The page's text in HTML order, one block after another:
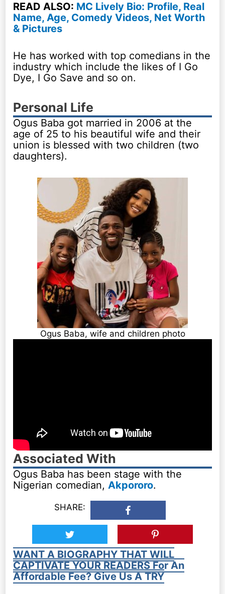
READ ALSO: MC Lively Bio: Profile, Real
Name, Age, Comedy Videos, Net Worth
& Pictures
He has worked with top comedians in the
industry which include the likes of I Go
Dye, I Go Save and so on.
Personal Life
Ogus Baba got married in 2006 at the
age of 25 to his beautiful wife and their
union is blessed with two children (two
daughters).
Ogus Baba, wife and children photo
Associated With
Ogus Baba has been stage with the
Nigerian comedian,Akpororo.
SHARE:
WANT A BIOGRAPHY THAT WILL
CAPTIVATE YOUR READERS For An
Affordable Fee? Give Us A TRY